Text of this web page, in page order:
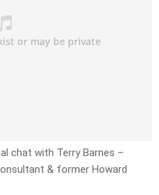
chat with Terry Barnes –
& former Howard